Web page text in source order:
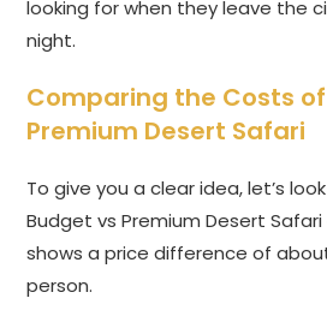
looking for when they leave the
night.
Comparing the Costs
Premium Desert Safari
To give you a clear idea, let’s
Budget vs Premium Desert
shows a price difference of
person.